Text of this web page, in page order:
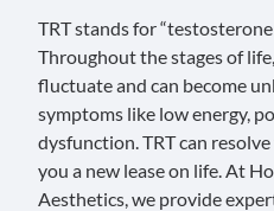
TRT stands for
Throughout the stages of
fluctuate and can become
symptoms like low energy,
dysfunction. TRT can
you a new lease on life. At
Aesthetics, we provide